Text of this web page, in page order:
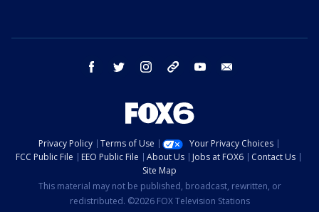
facebook twitter instagram threads youtube
Privacy Policy Terms of Use
Your Privacy Choices
FCC Public File
EEO Public File About Us Jobs at FOX6
Contact Us
Site Map
This material may not be published, broadcast, rewritten, or
redistributed. ©2026 FOX Television Stations